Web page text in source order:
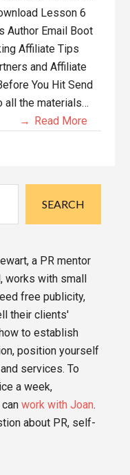
Lesson 6
Author Email Boot
Affiliate Tips
and Affiliate
You Hit Send
all the materials…
Read More
SEARCH
a PR mentor
works with small
free publicity,
their clients'
to establish
position yourself
services. To
a week,
canwork with Joan.
about PR, self-